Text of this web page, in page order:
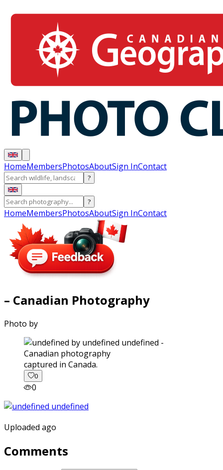
HomeMembersPhotosAboutSign InContact
?
?
HomeMembersPhotosAboutSign InContact
– Canadian Photography
Photo by
captured in Canada.
0
0
Uploaded ago
Comments